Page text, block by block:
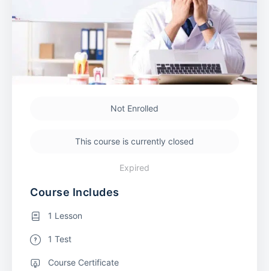
Not Enrolled
This course is currently closed
Expired
Course Includes
1 Lesson
1 Test
Course Certificate